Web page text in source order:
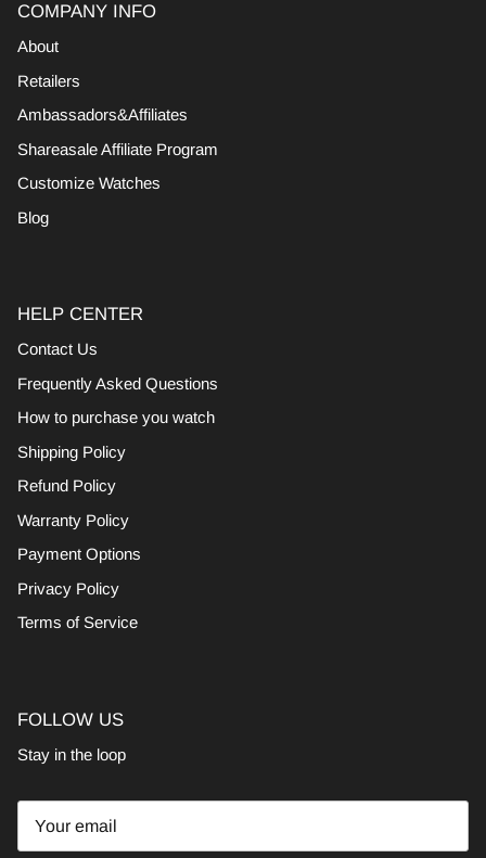
COMPANY INFO
About
Retailers
Ambassadors&Affiliates
Shareasale Affiliate Program
Customize Watches
Blog
HELP CENTER
Contact Us
Frequently Asked Questions
How to purchase you watch
Shipping Policy
Refund Policy
Warranty Policy
Payment Options
Privacy Policy
Terms of Service
FOLLOW US
Stay in the loop